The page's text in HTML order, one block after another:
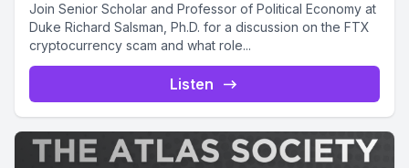
Join Senior Scholar and Professor of Political Economy at
Duke Richard Salsman, Ph.D. for a discussion on the FTX
cryptocurrency scam and what role...
Listen